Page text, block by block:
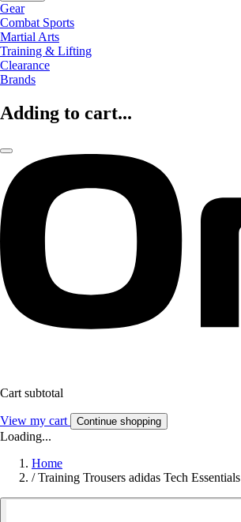
Gear
Combat Sports
Martial Arts
Training & Lifting
Clearance
Brands
Adding to cart...
Cart subtotal
View my cart Continue shopping
Loading...
Home
/ Training Trousers adidas Tech Essentials